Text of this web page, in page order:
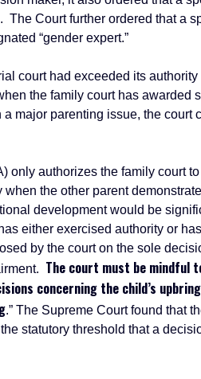
Court further ordered that a
“gender expert.”
court had exceeded its
the family court has awarded
major parenting issue, the
authorizes the family court to
the other parent
development would be
either exercised authority or
by the court on the sole
The court must be mindful
concerning the child’s
.” The Supreme Court found that
statutory threshold that a